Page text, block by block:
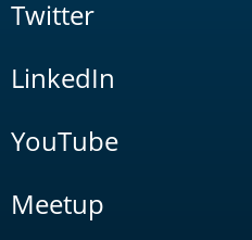
Twitter
LinkedIn
YouTube
Meetup